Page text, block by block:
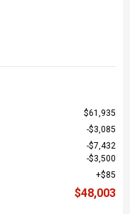
$61,935
$3,085
$7,432
$3,500
$85
$48,003